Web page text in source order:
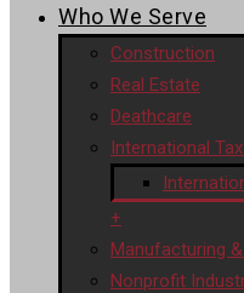
Who We Serve
Construction
Real Estate
Deathcare
International
+
Manufacturing
Nonprofit